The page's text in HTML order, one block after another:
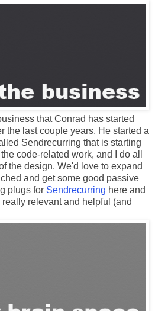
that Conrad has started
the last couple years. He started a
Sendrecurring that is starting
code-related work, and I do all
the design. We'd love to expand
and get some good passive
plugs for Sendrecurring here and
relevant and helpful (and